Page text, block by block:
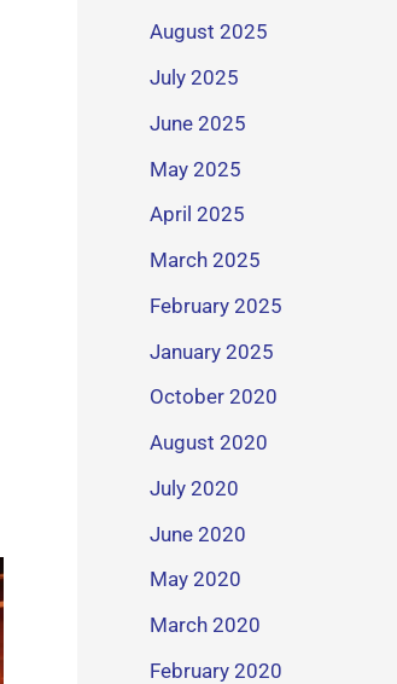
August 2025
July 2025
June 2025
May 2025
April 2025
March 2025
February 2025
January 2025
October 2020
August 2020
July 2020
June 2020
May 2020
March 2020
February 2020